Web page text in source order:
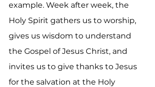
example. Week after week, the
Holy Spirit gathers us to worship,
gives us wisdom to understand
the Gospel of Jesus Christ, and
invites us to give thanks to Jesus
for the salvation at the Holy